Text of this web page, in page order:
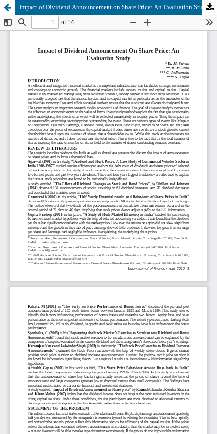
Impact of Dividend Announcement on Share Price: An Evaluation Study